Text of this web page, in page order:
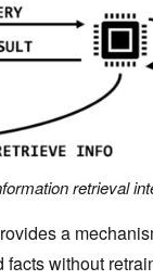
retrieval
a
without